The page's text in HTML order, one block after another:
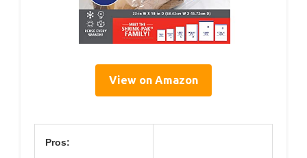
View on Amazon
Pros: